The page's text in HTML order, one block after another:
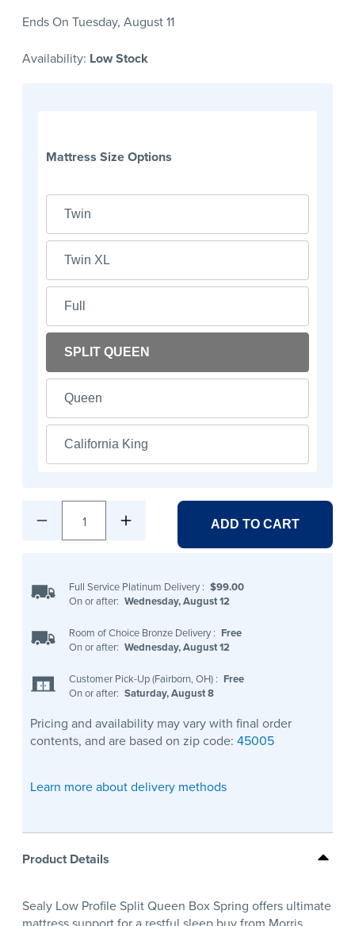
Ends On Tuesday, August 11
Availability: Low Stock
Mattress Size Options
Twin
Twin XL
Full
SPLIT QUEEN
Queen
California King
1 ADD TO CART
Full Service Platinum Delivery : $99.00
On or after: Wednesday, August 12
Room of Choice Bronze Delivery : Free
On or after: Wednesday, August 12
Customer Pick-Up (Fairborn, OH) : Free
On or after: Saturday, August 8
Pricing and availability may vary with final order
contents, and are based on zip code: 45005
Learn more about delivery methods
Product Details
Sealy Low Profile Split Queen Box Spring offers ultimate